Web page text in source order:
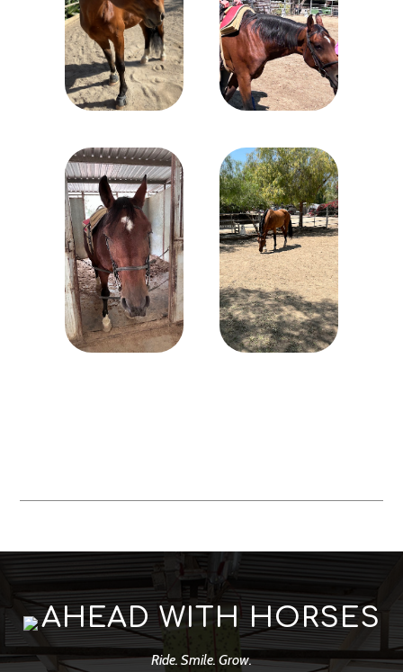
AHEAD WITH HORSES
Ride. Smile. Grow.